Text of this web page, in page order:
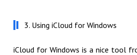
3. Using iCloud for Windows
iCloud for Windows is a nice tool